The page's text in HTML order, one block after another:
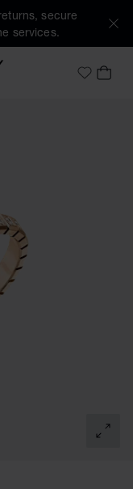
secure
services.
MyMY
1SLIDE 2
TO SLIDE 3